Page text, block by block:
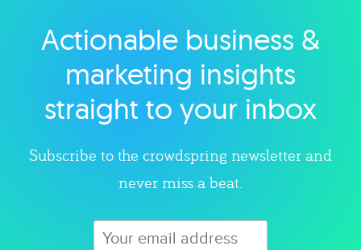
Explore category
Actionable business &
marketing insights
straight to your inbox
Subscribe to the crowdspring newsletter and
never miss a beat.